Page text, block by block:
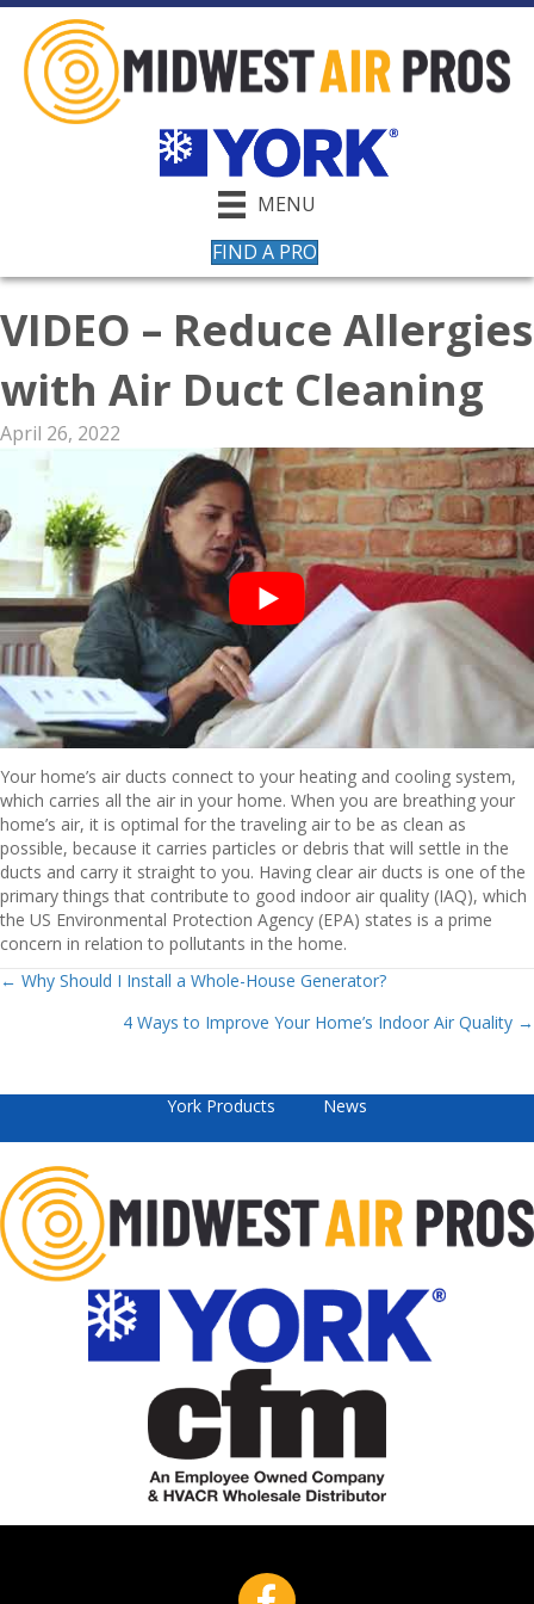
MENU
FIND A PRO
VIDEO – Reduce Allergies
with Air Duct Cleaning
April 26, 2022
Your home’s air ducts connect to your heating and cooling system,
which carries all the air in your home. When you are breathing your
home’s air, it is optimal for the traveling air to be as clean as
possible, because it carries particles or debris that will settle in the
ducts and carry it straight to you. Having clear air ducts is one of the
primary things that contribute to good indoor air quality (IAQ), which
the US Environmental Protection Agency (EPA) states is a prime
concern in relation to pollutants in the home.
Posts
navigation
← Why Should I Install a Whole-House Generator?
4 Ways to Improve Your Home’s Indoor Air Quality →
York Products News